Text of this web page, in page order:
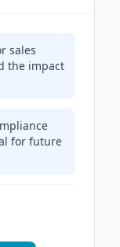
sales
the impact
for future